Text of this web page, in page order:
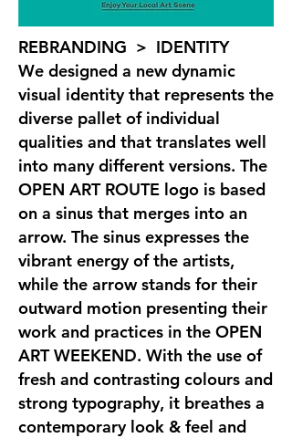
REBRANDING > IDENTITY
We designed a new dynamic
visual identity that represents the
diverse pallet of individual
qualities and that translates well
into many different versions. The
OPEN ART ROUTE logo is based
on a sinus that merges into an
arrow. The sinus expresses the
vibrant energy of the artists,
while the arrow stands for their
outward motion presenting their
work and practices in the OPEN
ART WEEKEND. With the use of
fresh and contrasting colours and
strong typography, it breathes a
contemporary look & feel and